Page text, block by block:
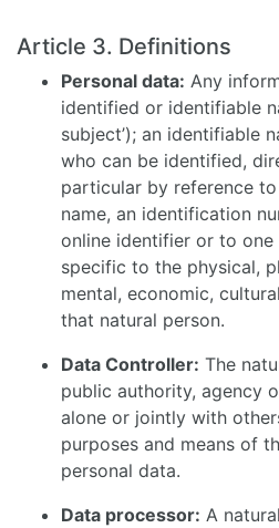
Article 3. Definitions
Personal data: Any
identified or identifiable
subject’); an identifiable
who can be identified,
particular by reference
name, an identification
online identifier or to
specific to the physical,
mental, economic,
that natural person.
Data Controller: The
public authority, agency
alone or jointly with
purposes and means of
personal data.
Data processor: A